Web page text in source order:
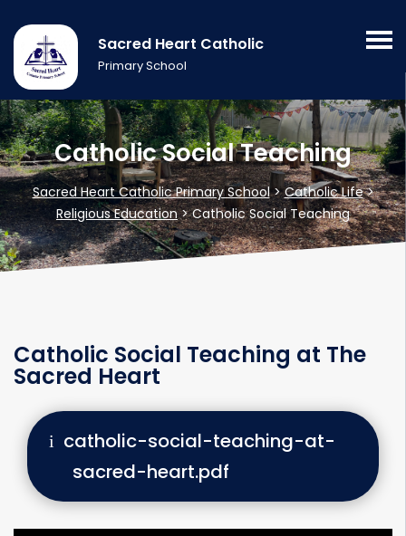
Sacred Heart Catholic
Primary School
Catholic Social Teaching
Sacred Heart Catholic Primary School>Catholic Life>
Religious Education>Catholic Social Teaching
Catholic Social Teaching at The
Sacred Heart
catholic-social-teaching-at-
sacred-heart.pdf